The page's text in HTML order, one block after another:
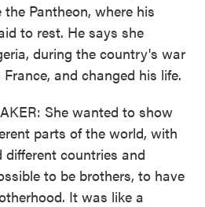
Pantheon, where his
to rest. He says she
during the country's war
and changed his life.
She wanted to show
parts of the world, with
countries and
to be brothers, to have
It was like a